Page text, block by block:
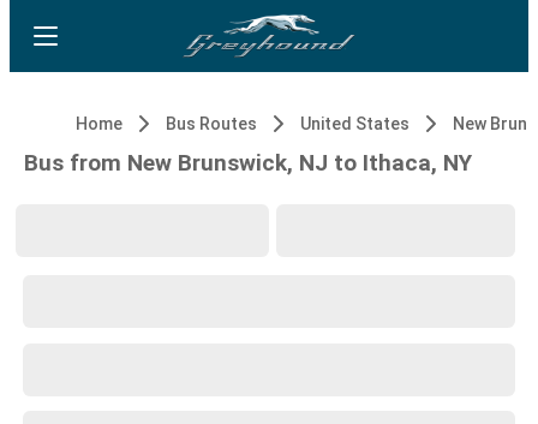
Home Bus Routes United States New
Bus from New Brunswick, NJ to Ithaca, NY